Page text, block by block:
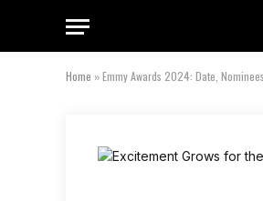
Home »Emmy Awards 2024: Date,